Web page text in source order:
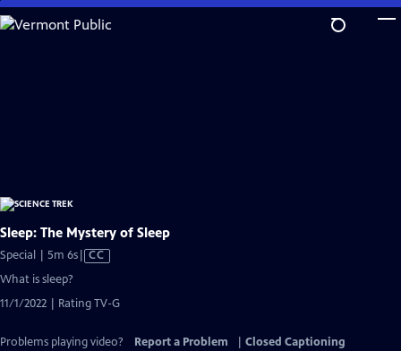
Skip
to
Sleep: The Mystery of Sleep
Special | 5m 6sVideo
Captions
CC
What is sleep?
11/1/2022 | Rating TV-G
Problems playing video? Report a Problem
Closed Captioning